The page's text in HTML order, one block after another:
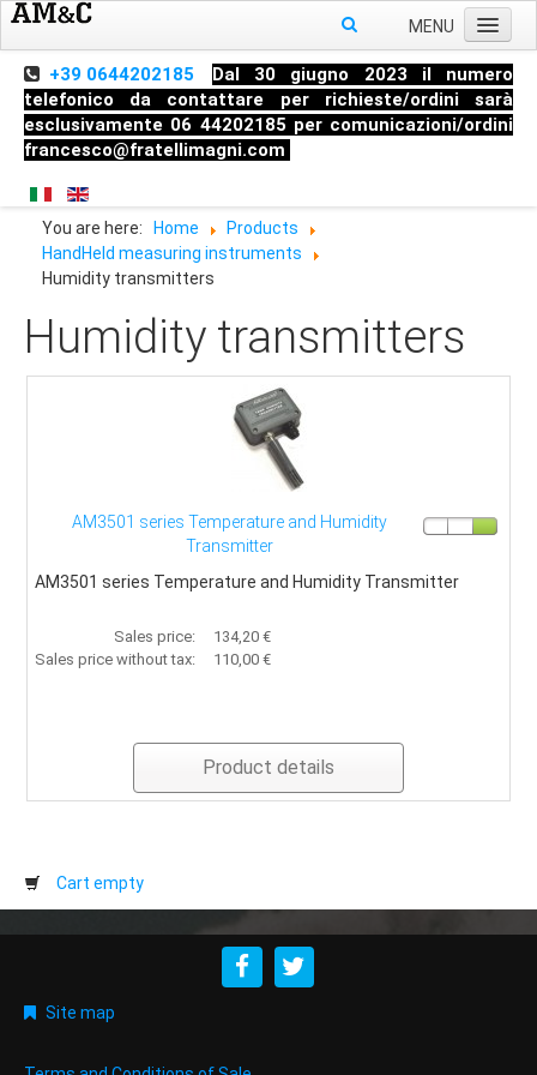
MENU
Home
About us
Products
Pressure
Temperature
Level
HandHeld measuring instruments
Industrial Fittings
+39 0644202185
Dal 30 giugno 2023 il numero
telefonico da contattare per richieste/ordini sarà
esclusivamente 06 44202185 per comunicazioni/ordini
francesco@fratellimagni.com
You are here: Home
Products
HandHeld measuring instruments
Humidity transmitters
Humidity transmitters
AM3501 series Temperature and Humidity
Transmitter
AM3501 series Temperature and Humidity Transmitter
Sales price:
134,20 €
Sales price without tax:
110,00 €
Product details
Cart empty
Site map